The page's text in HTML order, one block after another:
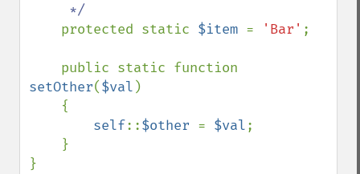
protected static $item = 'Bar' ;
setOther($val )
self::$other = $val;
}